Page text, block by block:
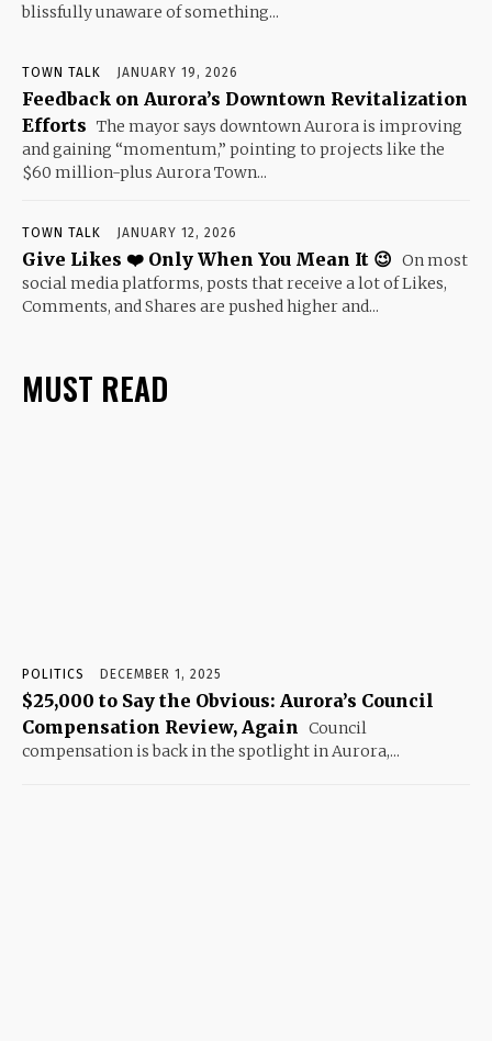
blissfully unaware of something...
TOWN TALK JANUARY 19, 2026
Feedback on Aurora’s Downtown Revitalization
Efforts The mayor says downtown Aurora is improving
and gaining “momentum,” pointing to projects like the
$60 million-plus Aurora Town...
TOWN TALK JANUARY 12, 2026
Give Likes ❤️ Only When You Mean It 😉 On most
social media platforms, posts that receive a lot of Likes,
Comments, and Shares are pushed higher and...
MUST READ
POLITICS DECEMBER 1, 2025
$25,000 to Say the Obvious: Aurora’s Council
Compensation Review, Again
Council
compensation is back in the spotlight in Aurora,...